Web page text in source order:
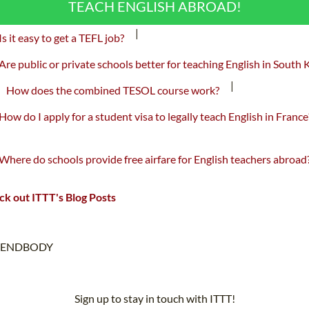
TEACH ENGLISH ABROAD!
it easy to get a TEFL job? |
public or private schools better for teaching English in South
How does the combined TESOL course work?
|
do I apply for a student visa to legally teach English in
do schools provide free airfare for English teachers
out ITTT's Blog Posts
ENDBODY
Sign up to stay in touch with ITTT!